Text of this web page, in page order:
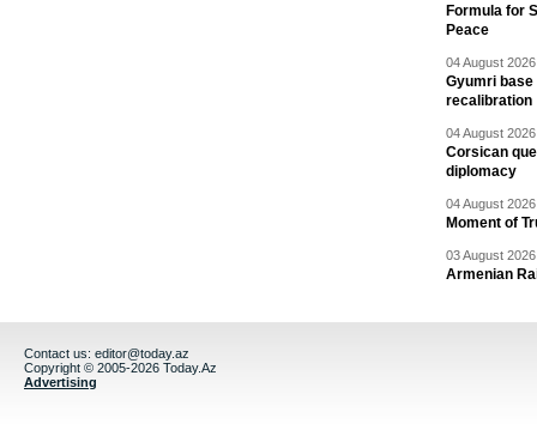
Formula for
Peace
04 August
Gyumri base
recalibration
04 August
Corsican
diplomacy
04 August
Moment of
03 August
Armenian
Contact us: editor@today.az
Copyright © 2005-2026 Today.Az
Advertising